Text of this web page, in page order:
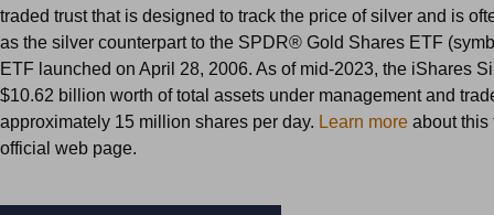
traded trust that is designed to track the price of silver and is
as the silver counterpart to the SPDR® Gold Shares ETF
ETF launched on April 28, 2006. As of mid-2023, the iShares
$10.62 billion worth of total assets under management and
approximately 15 million shares per day. Learn more about this
official web page.